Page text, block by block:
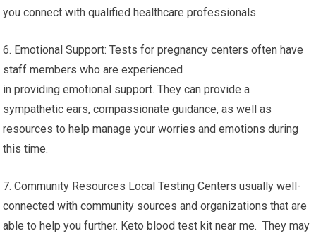
you connect with qualified healthcare professionals.
6. Emotional Support: Tests for pregnancy centers often have
staff members who are experienced
in providing emotional support. They can provide a
sympathetic ears, compassionate guidance, as well as
resources to help manage your worries and emotions during
this time.
7. Community Resources Local Testing Centers usually well-
connected with community sources and organizations that are
able to help you further. Keto blood test kit near me. They may